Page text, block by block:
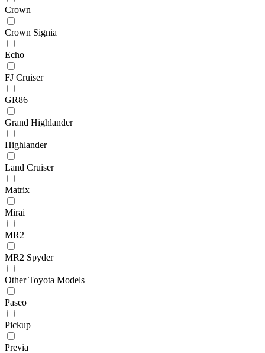
Crown
Crown Signia
Echo
FJ Cruiser
GR86
Grand Highlander
Highlander
Land Cruiser
Matrix
Mirai
MR2
MR2 Spyder
Other Toyota Models
Paseo
Pickup
Previa